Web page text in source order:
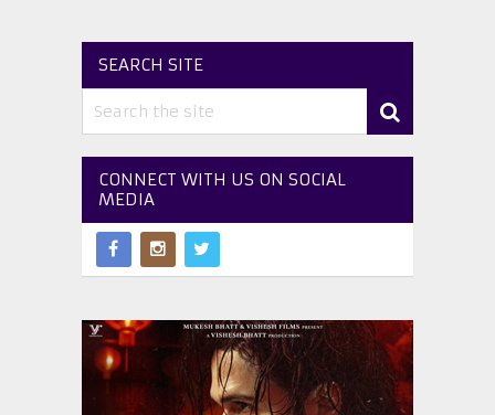
SEARCH SITE
CONNECT WITH US ON SOCIAL
MEDIA